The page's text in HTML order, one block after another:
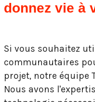
donnez vie à
Si vous souhaitez
communautaires
projet, notre équipe
Nous avons